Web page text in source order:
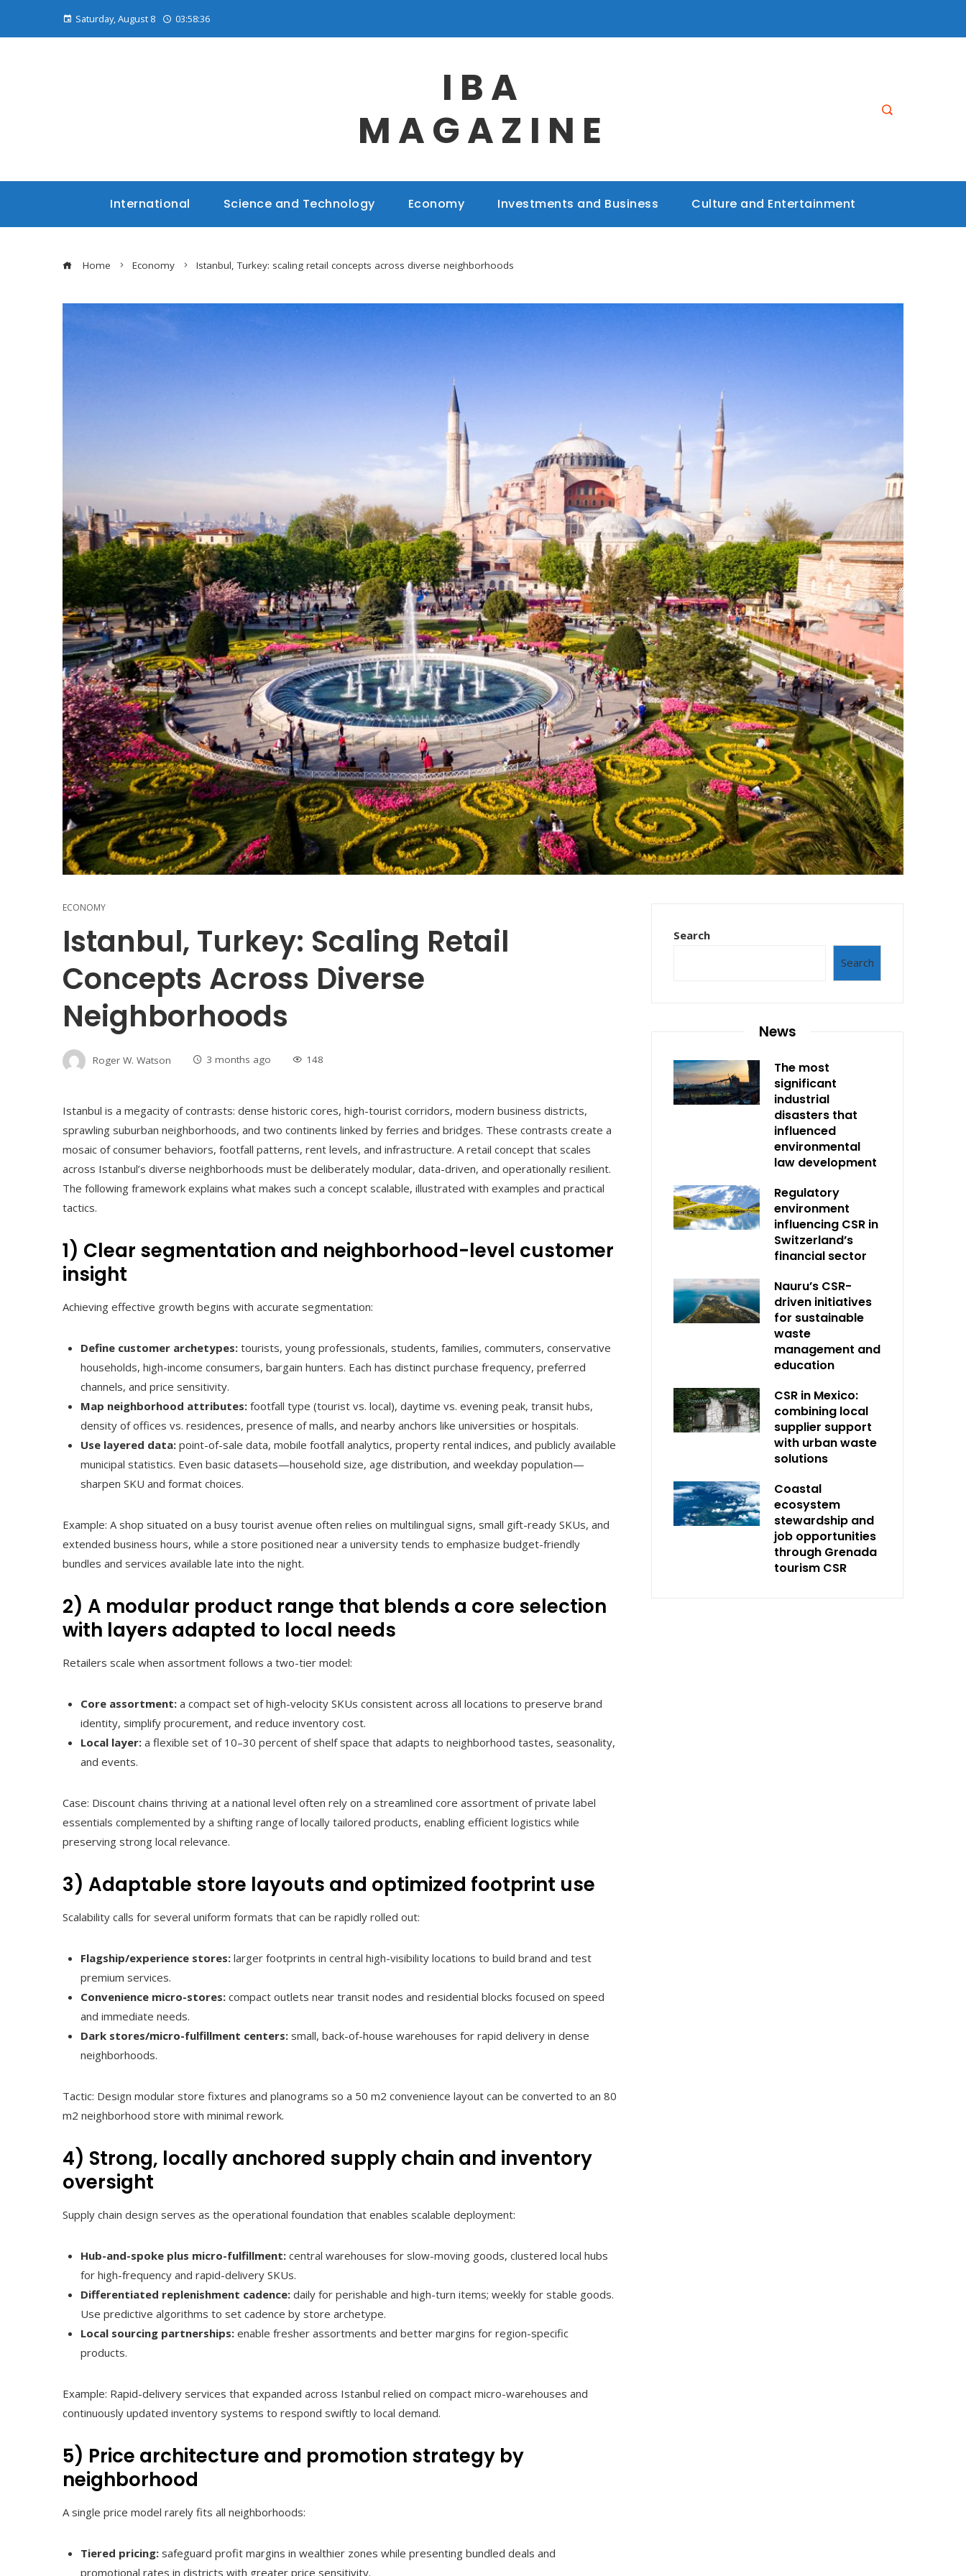
Saturday, August 8 03:58:37
IBA
MAGAZINE
International Science and Technology Economy Investments and Business Culture and Entertainment
Home Economy Istanbul, Turkey: scaling retail concepts across diverse neighborhoods
ECONOMY
Istanbul, Turkey: Scaling Retail
Concepts Across Diverse
Neighborhoods
Roger W. Watson 3 months ago 148
Istanbul is a megacity of contrasts: dense historic cores, high-tourist corridors, modern business districts,
sprawling suburban neighborhoods, and two continents linked by ferries and bridges. These contrasts create a
mosaic of consumer behaviors, footfall patterns, rent levels, and infrastructure. A retail concept that scales
across Istanbul’s diverse neighborhoods must be deliberately modular, data-driven, and operationally resilient.
The following framework explains what makes such a concept scalable, illustrated with examples and practical
tactics.
1) Clear segmentation and neighborhood-level customer
insight
Achieving effective growth begins with accurate segmentation:
Define customer archetypes: tourists, young professionals, students, families, commuters, conservative
households, high-income consumers, bargain hunters. Each has distinct purchase frequency, preferred
channels, and price sensitivity.
Map neighborhood attributes: footfall type (tourist vs. local), daytime vs. evening peak, transit hubs,
density of offices vs. residences, presence of malls, and nearby anchors like universities or hospitals.
Use layered data: point-of-sale data, mobile footfall analytics, property rental indices, and publicly available
municipal statistics. Even basic datasets—household size, age distribution, and weekday population—
sharpen SKU and format choices.
Example: A shop situated on a busy tourist avenue often relies on multilingual signs, small gift-ready SKUs, and
extended business hours, while a store positioned near a university tends to emphasize budget-friendly
bundles and services available late into the night.
2) A modular product range that blends a core selection
with layers adapted to local needs
Retailers scale when assortment follows a two-tier model:
Core assortment: a compact set of high-velocity SKUs consistent across all locations to preserve brand
identity, simplify procurement, and reduce inventory cost.
Local layer: a flexible set of 10–30 percent of shelf space that adapts to neighborhood tastes, seasonality,
and events.
Case: Discount chains thriving at a national level often rely on a streamlined core assortment of private label
essentials complemented by a shifting range of locally tailored products, enabling efficient logistics while
preserving strong local relevance.
3) Adaptable store layouts and optimized footprint use
Scalability calls for several uniform formats that can be rapidly rolled out:
Flagship/experience stores: larger footprints in central high-visibility locations to build brand and test
premium services.
Convenience micro-stores: compact outlets near transit nodes and residential blocks focused on speed
and immediate needs.
Dark stores/micro-fulfillment centers: small, back-of-house warehouses for rapid delivery in dense
neighborhoods.
Tactic: Design modular store fixtures and planograms so a 50 m2 convenience layout can be converted to an 80
m2 neighborhood store with minimal rework.
4) Strong, locally anchored supply chain and inventory
oversight
Supply chain design serves as the operational foundation that enables scalable deployment:
Hub-and-spoke plus micro-fulfillment: central warehouses for slow-moving goods, clustered local hubs
for high-frequency and rapid-delivery SKUs.
Differentiated replenishment cadence: daily for perishable and high-turn items; weekly for stable goods.
Use predictive algorithms to set cadence by store archetype.
Local sourcing partnerships: enable fresher assortments and better margins for region-specific
products.
Example: Rapid-delivery services that expanded across Istanbul relied on compact micro-warehouses and
continuously updated inventory systems to respond swiftly to local demand.
5) Price architecture and promotion strategy by
neighborhood
A single price model rarely fits all neighborhoods:
Tiered pricing: safeguard profit margins in wealthier zones while presenting bundled deals and
promotional rates in districts with greater price sensitivity.
Search
Search
News
The most
significant
industrial
disasters that
influenced
environmental
law development
Regulatory
environment
influencing CSR in
Switzerland’s
financial sector
Nauru’s CSR-
driven initiatives
for sustainable
waste
management and
education
CSR in Mexico:
combining local
supplier support
with urban waste
solutions
Coastal
ecosystem
stewardship and
job opportunities
through Grenada
tourism CSR